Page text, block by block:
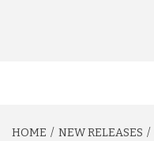
HOME NEW RELEASES